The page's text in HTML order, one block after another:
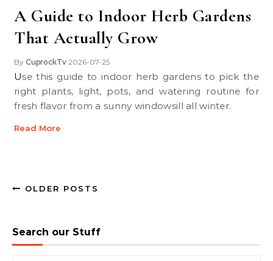
A Guide to Indoor Herb Gardens
That Actually Grow
By CuprockTv•2026-07-25
Use this guide to indoor herb gardens to pick the
right plants, light, pots, and watering routine for
fresh flavor from a sunny windowsill all winter.
Read More
OLDER POSTS
Search our Stuff